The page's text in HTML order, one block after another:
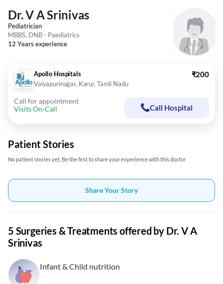
Dr. V A Srinivas
Pediatrician
MBBS, DNB - Paediatrics
12 Years experience
Apollo Hospitals
Vaiyapurinagar, Karur, Tamil Nadu
₹200
Call for appointment
Visits On-Call
Call Hospital
Patient Stories
No patient stories yet, Be the first to share your experience with this doctor
Share Your Story
5 Surgeries & Treatments offered by Dr. V A
Srinivas
Infant & Child nutrition